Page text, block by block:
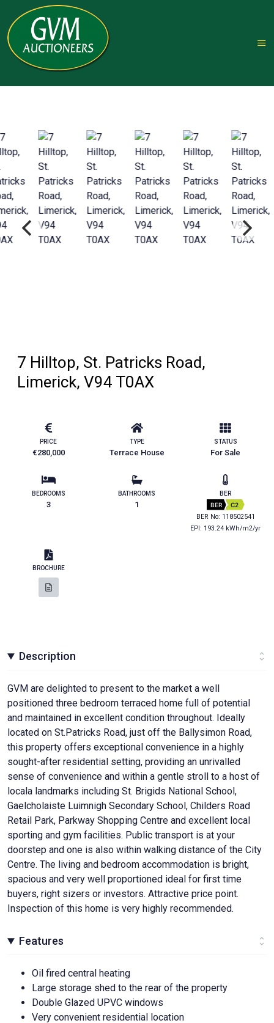
7 Hilltop, St. Patricks Road,
Limerick, V94 T0AX
PRICE
€280,000
TYPE
Terrace House
STATUS
For Sale
BEDROOMS
3
BATHROOMS
1
BER
BER C2
BER No: 118502541
EPI: 193.24 kWh/m2/yr
BROCHURE
Description
GVM are delighted to present to the market a well
positioned three bedroom terraced home full of potential
and maintained in excellent condition throughout. Ideally
located on St.Patricks Road, just off the Ballysimon Road,
this property offers exceptional convenience in a highly
sought-after residential setting, providing an unrivalled
sense of convenience and within a gentle stroll to a host of
locala landmarks including St. Brigids National School,
Gaelcholaiste Luimnigh Secondary School, Childers Road
Retail Park, Parkway Shopping Centre and excellent local
sporting and gym facilities. Public transport is at your
doorstep and one is also within walking distance of the City
Centre. The living and bedroom accommodation is bright,
spacious and very well proportioned ideal for first time
buyers, right sizers or investors. Attractive price point.
Inspection of this home is very highly recommended.
Features
Oil fired central heating
Large storage shed to the rear of the property
Double Glazed UPVC windows
Very convenient residential location